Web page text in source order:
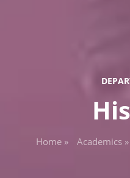
Home » Academics »